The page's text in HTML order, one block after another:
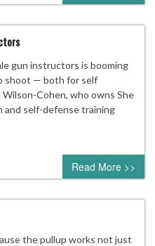
gun instructors is booming
shoot — both for self
Cohen, who owns She
and self-defense training
0 comment
Read More >>
the pullup works not just